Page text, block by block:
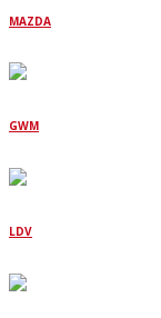
MAZDA
GWM
LDV